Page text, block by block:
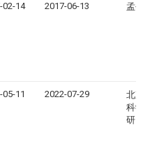
02-14 2017-06-13 孟书
05-11 2022-07-29
北京
科学
研究